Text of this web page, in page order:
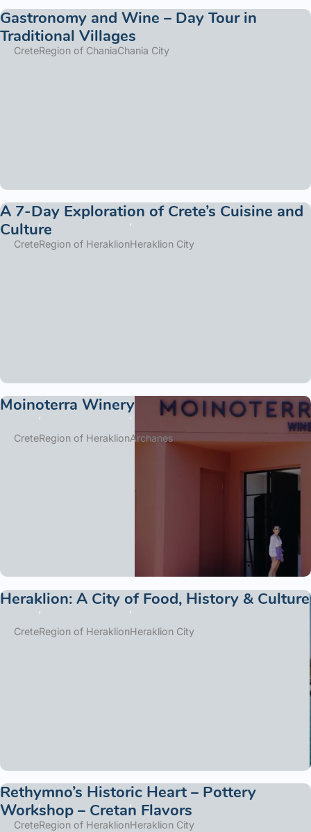
Gastronomy and Wine – Day Tour in
Traditional Villages
CreteRegion of ChaniaChania City
A 7-Day Exploration of Crete’s Cuisine and
Culture
CreteRegion of HeraklionHeraklion City
Moinoterra Winery
CreteRegion of HeraklionArchanes
Heraklion: A City of Food, History & Culture
CreteRegion of HeraklionHeraklion City
Rethymno’s Historic Heart – Pottery
Workshop – Cretan Flavors
CreteRegion of HeraklionHeraklion City